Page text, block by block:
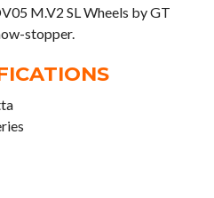
M.V2 SL Wheels by GT
stopper.